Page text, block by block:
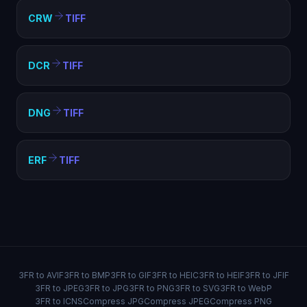
CRW TIFF
DCR TIFF
DNG TIFF
ERF TIFF
3FR to AVIF3FR to BMP3FR to GIF3FR to HEIC3FR to HEIF3FR to JFIF
3FR to JPEG3FR to JPG3FR to PNG3FR to SVG3FR to WebP
3FR to ICNSCompress JPGCompress JPEGCompress PNG